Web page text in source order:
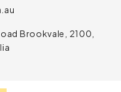
Brookvale, 2100,